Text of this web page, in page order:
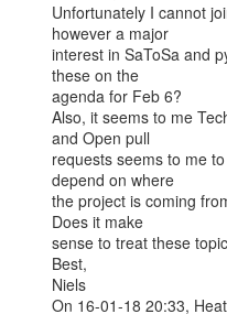
Unfortunately I cannot
however a major
interest in SaToSa and
these on the
agenda for Feb 6?
Also, it seems to me
and Open pull
requests seems to me
depend on where
the project is coming
Does it make
sense to treat these
Best,
Niels